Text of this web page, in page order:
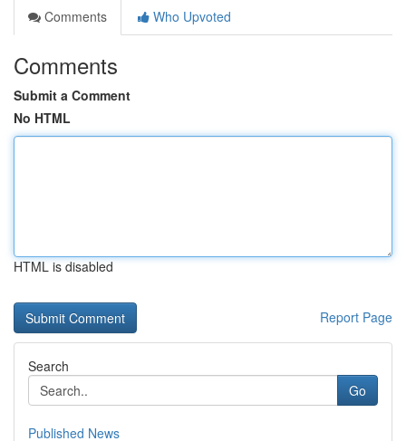
Comments
Who Upvoted
Comments
Submit a Comment
No HTML
HTML is disabled
Report Page
Search
Go
Published News